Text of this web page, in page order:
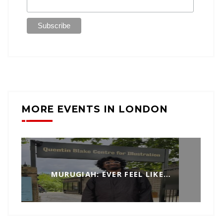
MORE EVENTS IN LONDON
MURUGIAH: EVER FEEL LIKE…